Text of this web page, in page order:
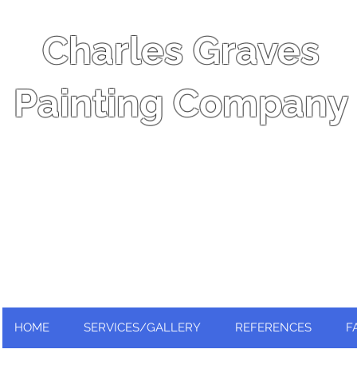
Charles Graves
Painting Company
HOME SERVICES/GALLERY REFERENCES